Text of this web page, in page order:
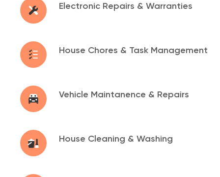
Electronic Repairs & Warranties
House Chores & Task Management
Vehicle Maintanence & Repairs
House Cleaning & Washing